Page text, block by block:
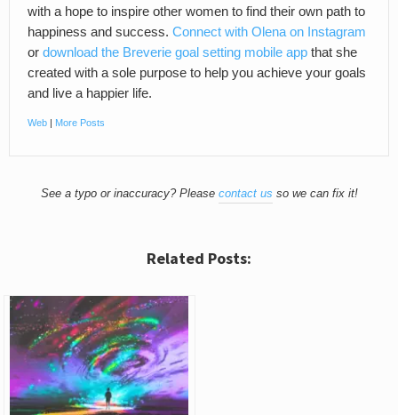
with a hope to inspire other women to find their own path to
happiness and success. Connect with Olena on Instagram
or download the Breverie goal setting mobile app that she
created with a sole purpose to help you achieve your goals
and live a happier life.
Web More Posts
See a typo or inaccuracy? Please contact us so we can fix it!
Related Posts: